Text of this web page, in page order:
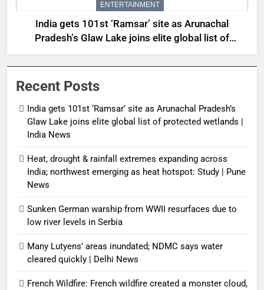
ENTERTAINMENT
India gets 101st ‘Ramsar’ site as Arunachal
Pradesh’s Glaw Lake joins elite global list of
protected wetlands | India News
Recent Posts
India gets 101st ‘Ramsar’ site as Arunachal Pradesh’s
Glaw Lake joins elite global list of protected wetlands |
India News
Heat, drought & rainfall extremes expanding across
India; northwest emerging as heat hotspot: Study | Pune
News
Sunken German warship from WWII resurfaces due to
low river levels in Serbia
Many Lutyens’ areas inundated; NDMC says water
cleared quickly | Delhi News
French Wildfire: French wildfire created a monster cloud,